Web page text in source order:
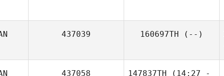
437039 160697TH (--)
437058 147837TH (14:27 -